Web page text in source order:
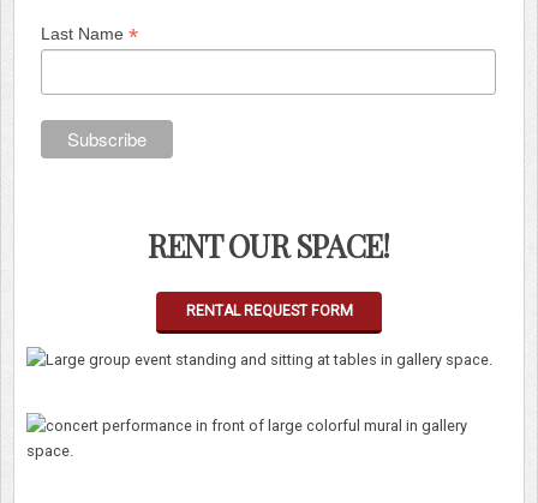
Last Name *
RENT OUR SPACE!
RENTAL REQUEST FORM